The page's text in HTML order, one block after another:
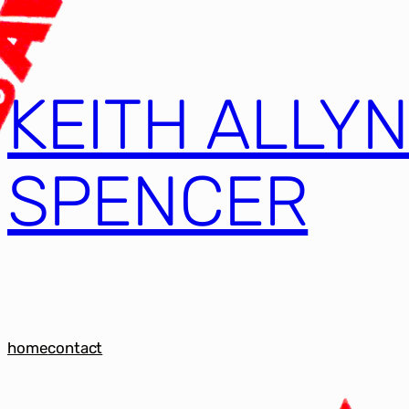
KEITH ALLYN
SPENCER
homecontact